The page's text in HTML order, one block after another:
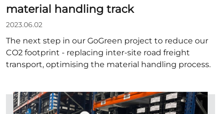
material handling track
2023.06.02
The next step in our GoGreen project to reduce our
CO2 footprint - replacing inter-site road freight
transport, optimising the material handling process.